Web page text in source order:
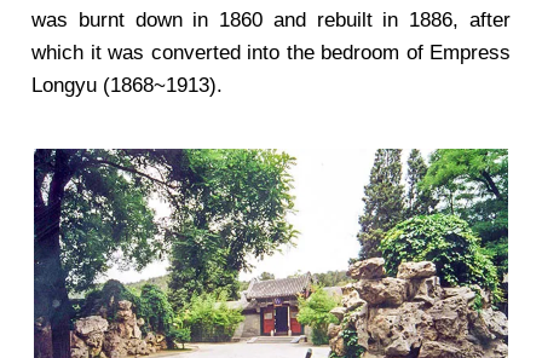
was burnt down in 1860 and rebuilt in 1886, after
which it was converted into the bedroom of Empress
Longyu (1868~1913).